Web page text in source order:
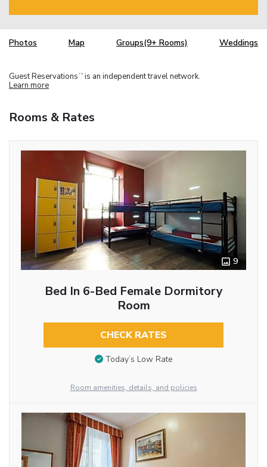
Photos Map Groups(9+ Rooms) Weddings
Guest Reservations TM is an independent travel network.
Learn more
Rooms & Rates
9
Bed In 6-Bed Female Dormitory
Room
CHECK RATES
Today’s Low Rate
Room amenities, details, and policies